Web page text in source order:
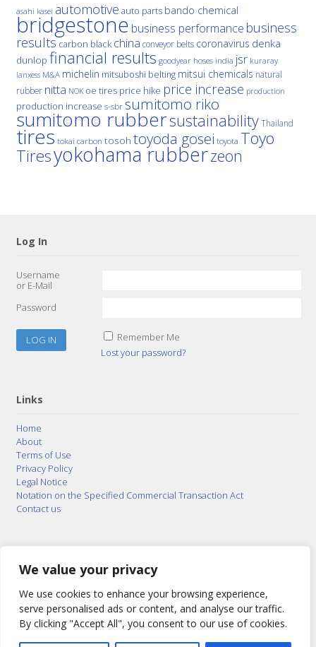
We value your privacy
We use cookies to enhance your browsing experience,
serve personalised ads or content, and analyse our traffic.
By clicking "Accept All", you consent to our use of cookies.
asahi kasei automotive auto parts bando chemical
bridgestone business performance business
results carbon black china conveyor belts coronavirus denka
dunlop financial results goodyear hoses india jsr kuraray
lanxess M&A michelin mitsuboshi belting mitsui chemicals natural
rubber nitta NOK oe tires price hike price increase production
production increase s-sbr sumitomo riko
sumitomo rubbersustainability Thailand
tires tokai carbon tosoh toyoda gosei toyota Toyo
Tiresyokohama rubberzeon
Log In
Username
or E-Mail
Password
Remember Me
Lost your password?
Links
Home
About
Terms of Use
Privacy Policy
Legal Notice
Notation on the Specified Commercial Transaction Act
Contact us